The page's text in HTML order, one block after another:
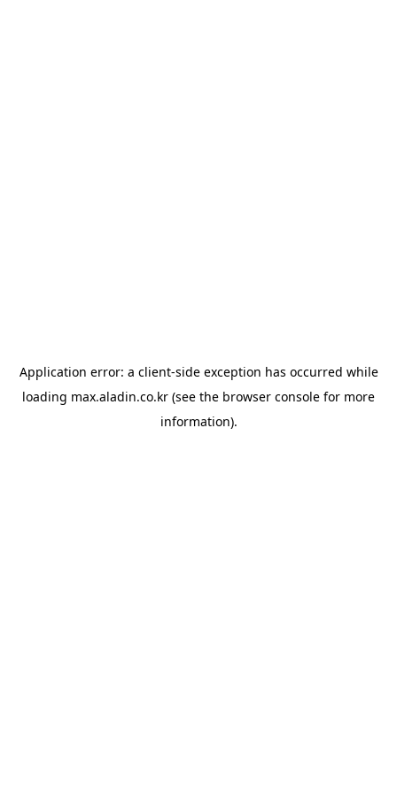
Application error: a client-side exception has occurred while
loading max.aladin.co.kr (see the browser console for more
information).